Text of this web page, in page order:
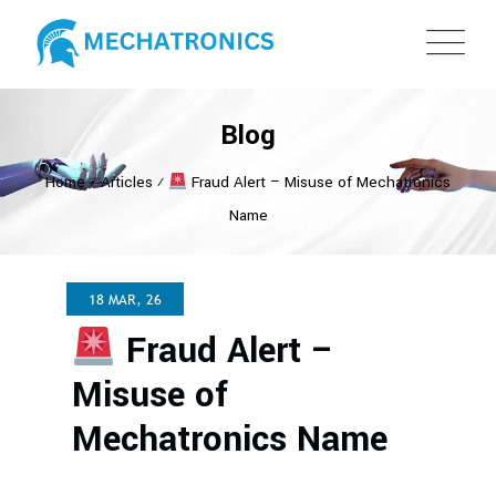
Blog
Home⁄Articles ⁄
Fraud Alert – Misuse of Mechatronics
Name
18 MAR, 26
Fraud Alert –
Misuse of
Mechatronics Name